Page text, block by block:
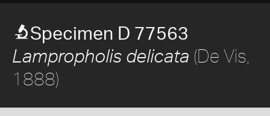
Specimen D 77563
Lampropholis delicata (De Vis,
1888)